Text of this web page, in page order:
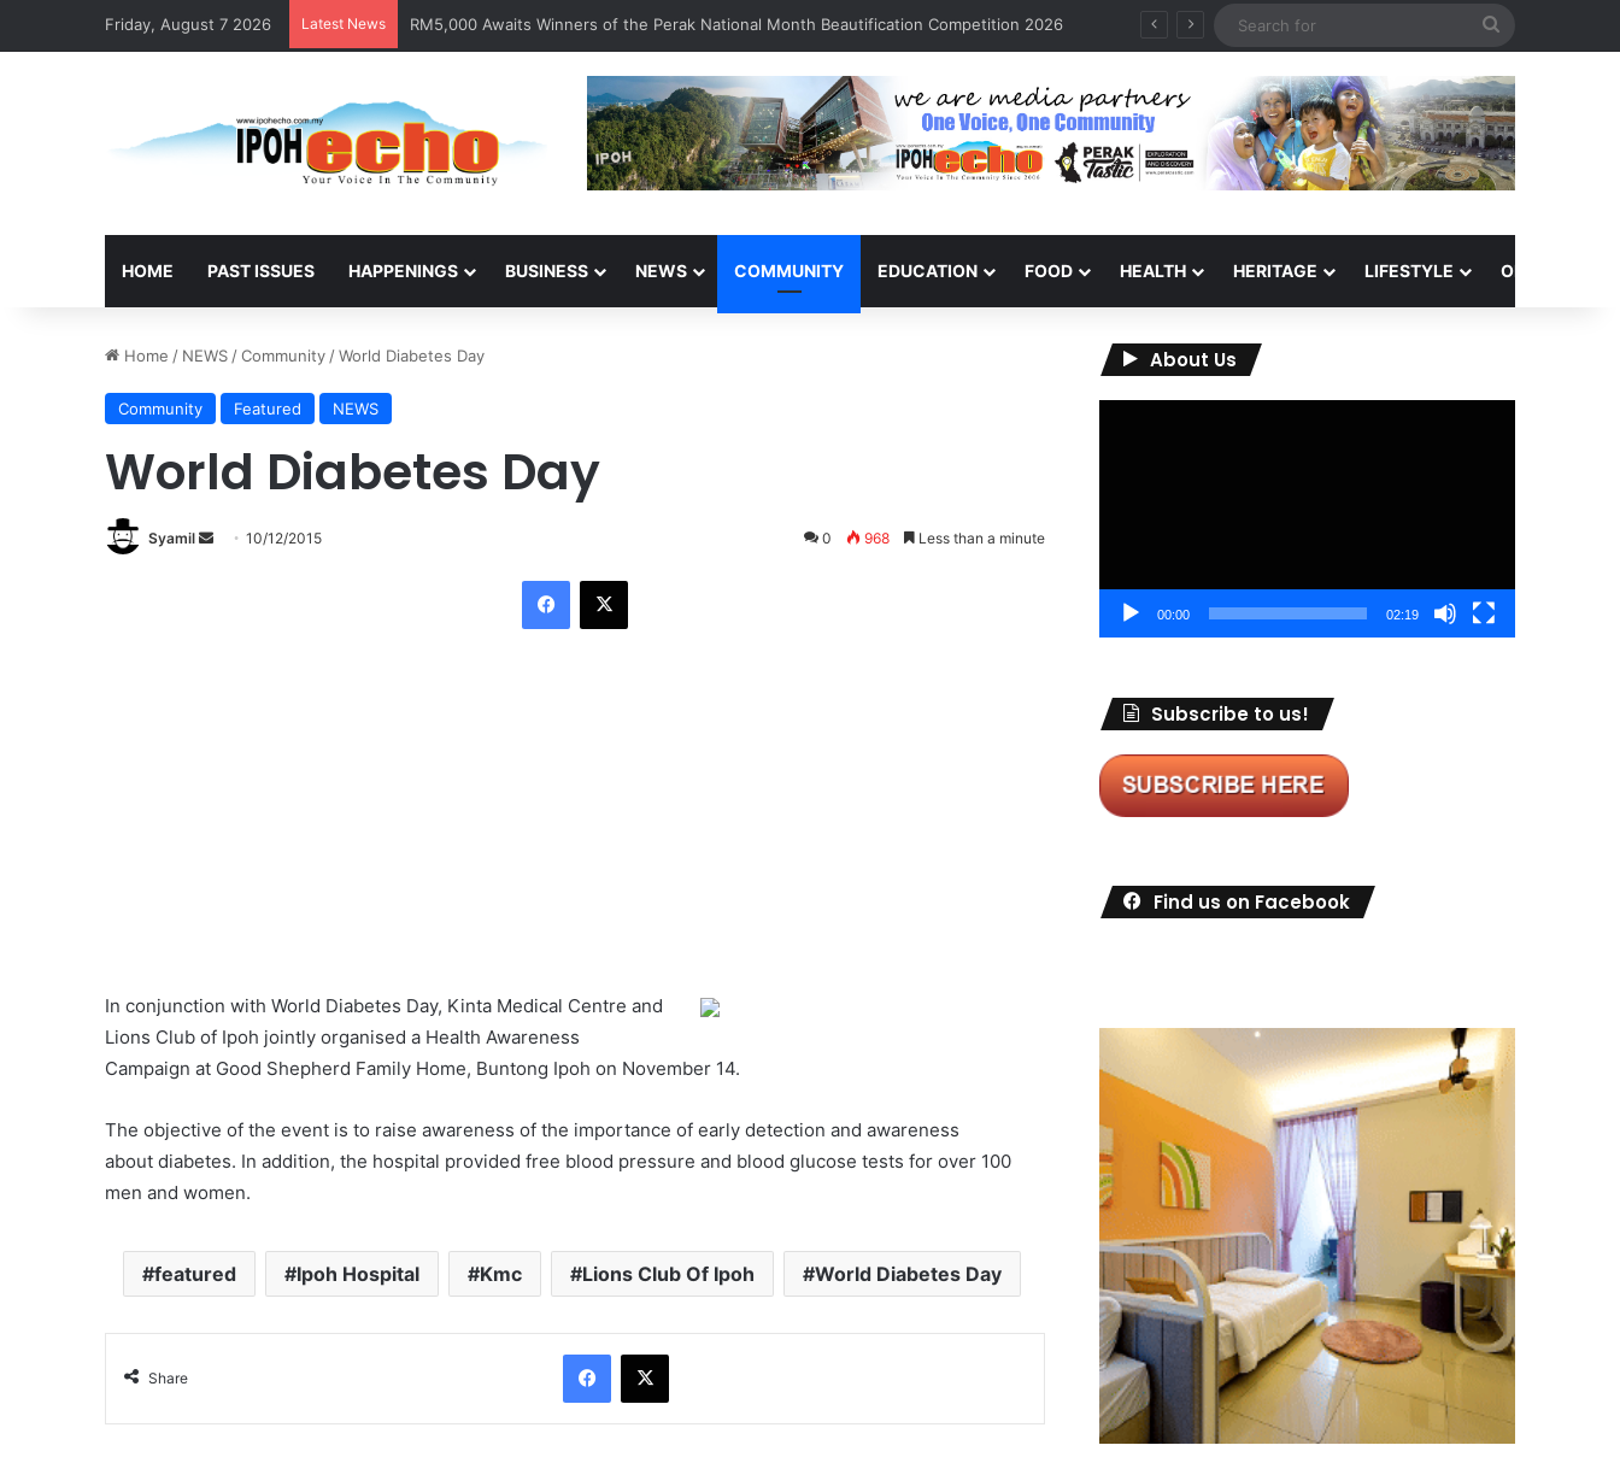
Friday, August 7 2026 Latest News Help track down Sarinajit Kaur Sindhu
HOME PAST ISSUES HAPPENINGS BUSINESS NEWS COMMUNITY EDUCATION FOOD HEALTH HERITAGE LIFESTYLE OPINION
Home / NEWS/Community/World Diabetes Day
Community Featured NEWS
World Diabetes Day
Syamil 10/12/2015 0 968 Less than a minute
In conjunction with World Diabetes Day, Kinta Medical Centre and
Lions Club of Ipoh jointly organised a Health Awareness
Campaign at Good Shepherd Family Home, Buntong Ipoh on November 14.
The objective of the event is to raise awareness of the importance of early detection and awareness
about diabetes. In addition, the hospital provided free blood pressure and blood glucose tests for over 100
men and women.
featured Ipoh Hospital Kmc Lions Club Of Ipoh World Diabetes Day
Share
About Us
00:00 02:19
Subscribe to us!
Find us on Facebook